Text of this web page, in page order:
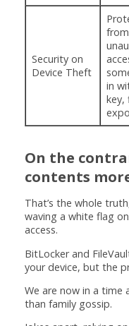
Security on
Device Theft
from
in
key,
On the
contents
That’s the whole
waving a white flag
access.
BitLocker and
your device, but the
We are now in a time
than family gossip.